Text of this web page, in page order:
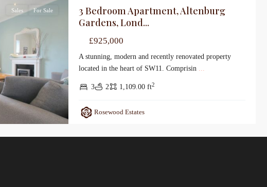
Sales For Sale
3 Bedroom Apartment, Altenburg
Gardens, Lond...
£925,000
A stunning, modern and recently renovated property
located in the heart of SW11. Comprisin ...
3 2 1,109.00 ft2
Rosewood Estates